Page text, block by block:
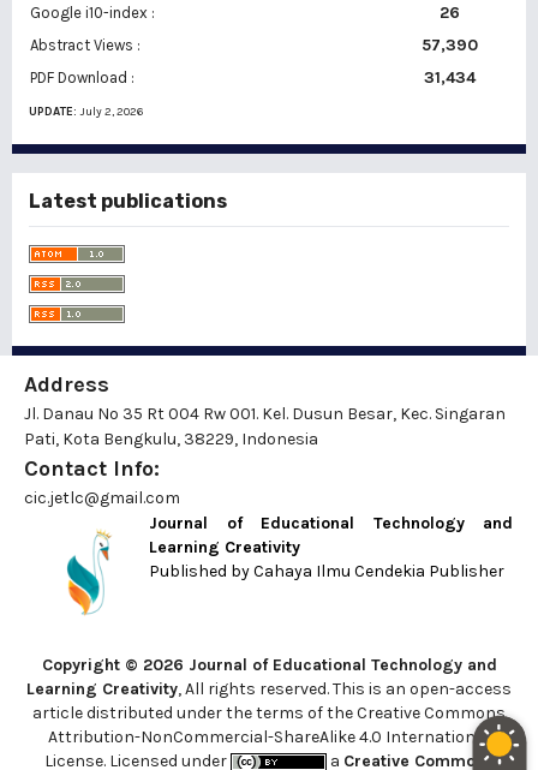
Google i10-index : 26
Abstract Views : 57,390
PDF Download : 31,434
UPDATE:July 2, 2026
Latest publications
Address
Jl. Danau No 35 Rt 004 Rw 001. Kel. Dusun Besar, Kec. Singaran
Pati, Kota Bengkulu, 38229, Indonesia
Contact Info:
cic.jetlc@gmail.com
Journal of Educational Technology and
Learning Creativity
Published byCahaya Ilmu Cendekia Publisher
Copyright © 2026 Journal of Educational Technology and
Learning Creativity, All rights reserved. This is an open-access
article distributed under the terms of the Creative Commons
Attribution-NonCommercial-ShareAlike 4.0 International
License. Licensed under
a Creative Commons